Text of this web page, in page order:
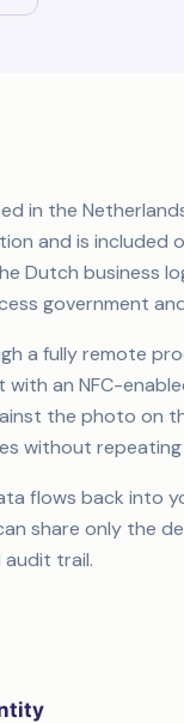
in the
and is included
Dutch business
government
a fully remote
an NFC-
the photo on
without
flows back into
share only the
trail.